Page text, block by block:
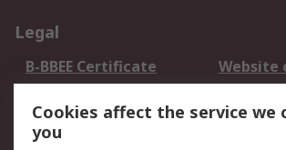
Legal
B-BBEE Certificate
Website
use
Terms and conditions
of Sale
Cookie
Cookies affect the service we
you